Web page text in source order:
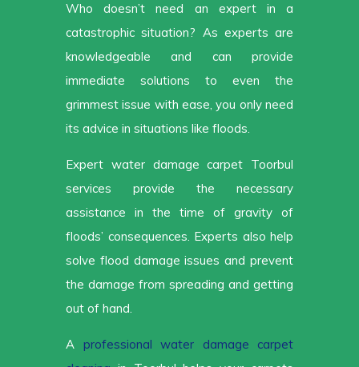
Who doesn’t need an expert in a
catastrophic situation? As experts are
knowledgeable and can provide
immediate solutions to even the
grimmest issue with ease, you only need
its advice in situations like floods.
Expert water damage carpet Toorbul
services provide the necessary
assistance in the time of gravity of
floods’ consequences. Experts also help
solve flood damage issues and prevent
the damage from spreading and getting
out of hand.
A professional water damage carpet